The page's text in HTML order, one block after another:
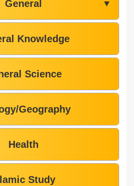
General ▼
Knowledge
Science
Geography
Health
Study